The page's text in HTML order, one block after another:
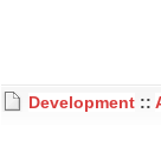
Development ::